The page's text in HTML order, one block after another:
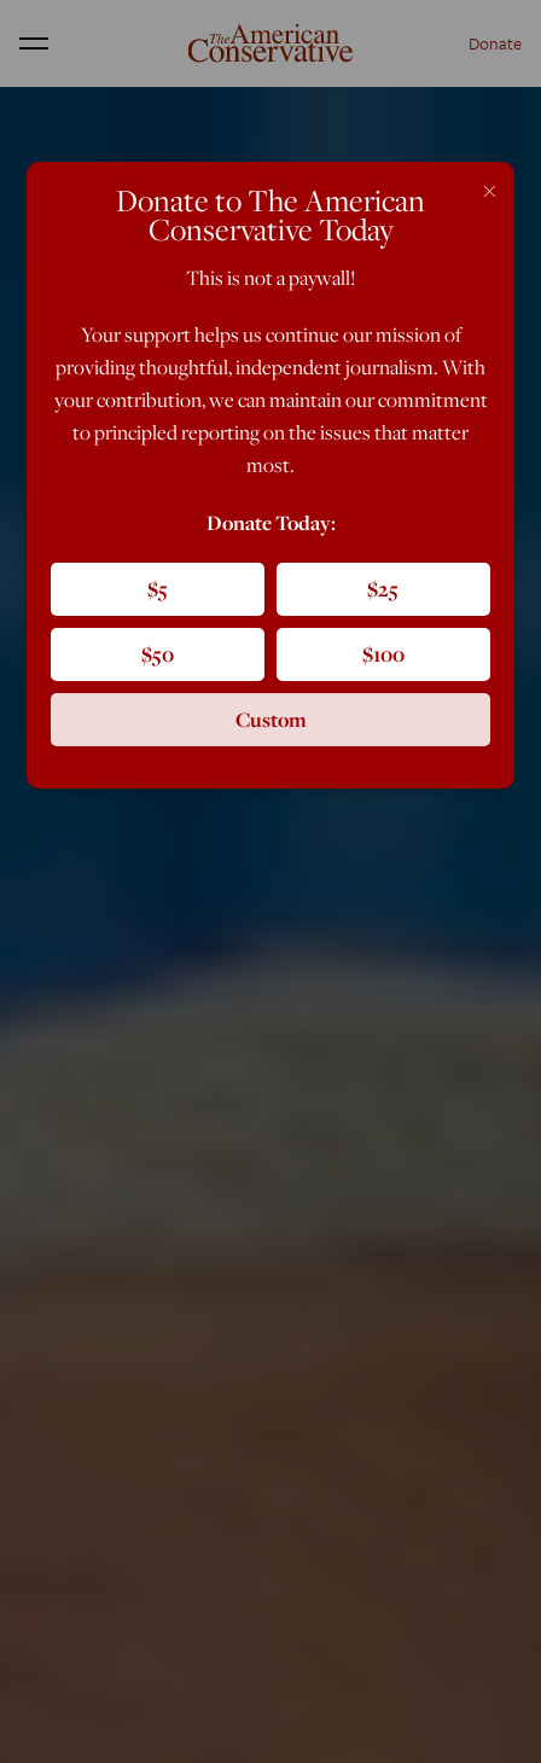
Menu Donate
×
Donate to The American
Conservative Today
This is not a paywall!
Your support helps us continue our mission of
providing thoughtful, independent journalism. With
your contribution, we can maintain our commitment
to principled reporting on the issues that matter
most.
Donate Today:
$5 $25
$50 $100
Custom